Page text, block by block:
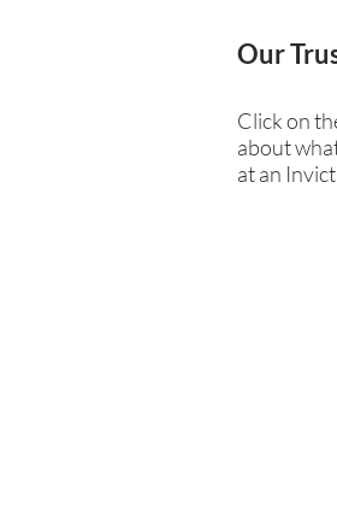
Our
Click on
about
at an